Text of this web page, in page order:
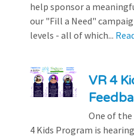
help sponsor a
our "Fill a Need"
levels - all of which...
VR 4
One of
4 Kids Program is